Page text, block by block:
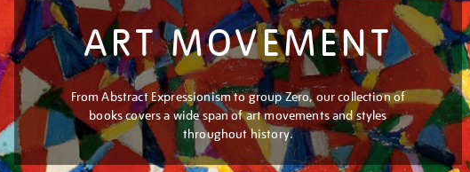
ART MOVEMENT
From Abstract Expressionism to group Zero, our collection of
books covers a wide span of art movements and styles
throughout history.